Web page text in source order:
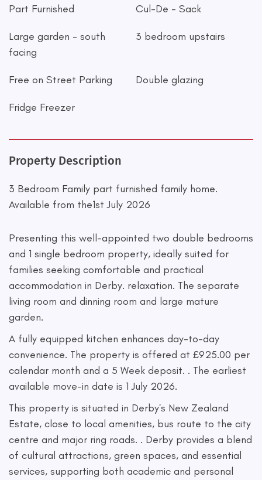
Part Furnished Cul-De - Sack
Large garden - south
facing
3 bedroom upstairs
Free on Street Parking Double glazing
Fridge Freezer
Property Description
3 Bedroom Family part furnished family home.
Available from the1st July 2026
Presenting this well-appointed two double bedrooms
and 1 single bedroom property, ideally suited for
families seeking comfortable and practical
accommodation in Derby. relaxation. The separate
living room and dinning room and large mature
garden.
A fully equipped kitchen enhances day-to-day
convenience. The property is offered at £925.00 per
calendar month and a 5 Week deposit. . The earliest
available move-in date is 1 July 2026.
This property is situated in Derby's New Zealand
Estate, close to local amenities, bus route to the city
centre and major ring roads. . Derby provides a blend
of cultural attractions, green spaces, and essential
services, supporting both academic and personal